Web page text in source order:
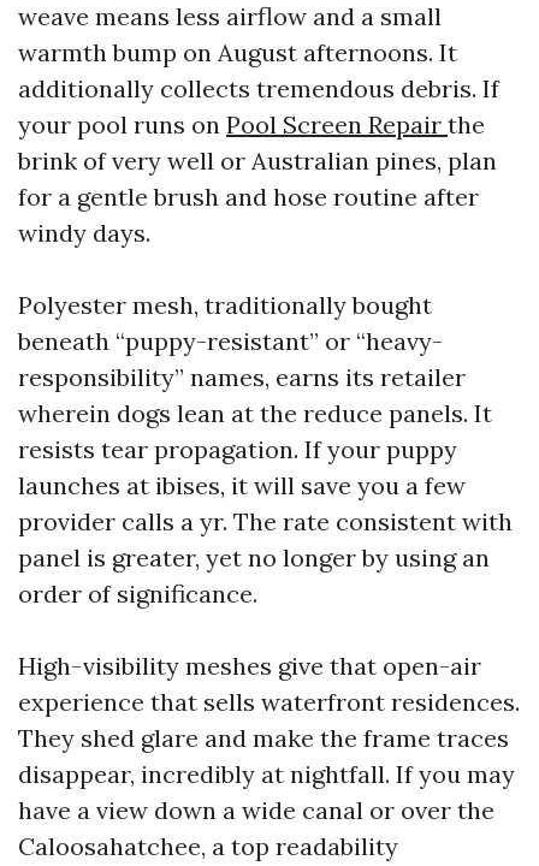
weave means less airflow and a small
warmth bump on August afternoons. It
additionally collects tremendous debris. If
your pool runs on Pool Screen Repair the
brink of very well or Australian pines, plan
for a gentle brush and hose routine after
windy days.
Polyester mesh, traditionally bought
beneath “puppy-resistant” or “heavy-
responsibility” names, earns its retailer
wherein dogs lean at the reduce panels. It
resists tear propagation. If your puppy
launches at ibises, it will save you a few
provider calls a yr. The rate consistent with
panel is greater, yet no longer by using an
order of significance.
High-visibility meshes give that open-air
experience that sells waterfront residences.
They shed glare and make the frame traces
disappear, incredibly at nightfall. If you may
have a view down a wide canal or over the
Caloosahatchee, a top readability